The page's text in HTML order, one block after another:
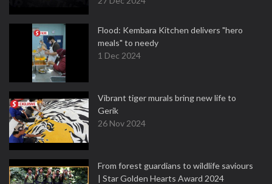
Flood: Kembara Kitchen delivers "hero
meals" to needy
1 Dec 2024
Vibrant tiger murals bring new life to
Gerik
26 Nov 2024
From forest guardians to wildlife saviours
| Star Golden Hearts Award 2024